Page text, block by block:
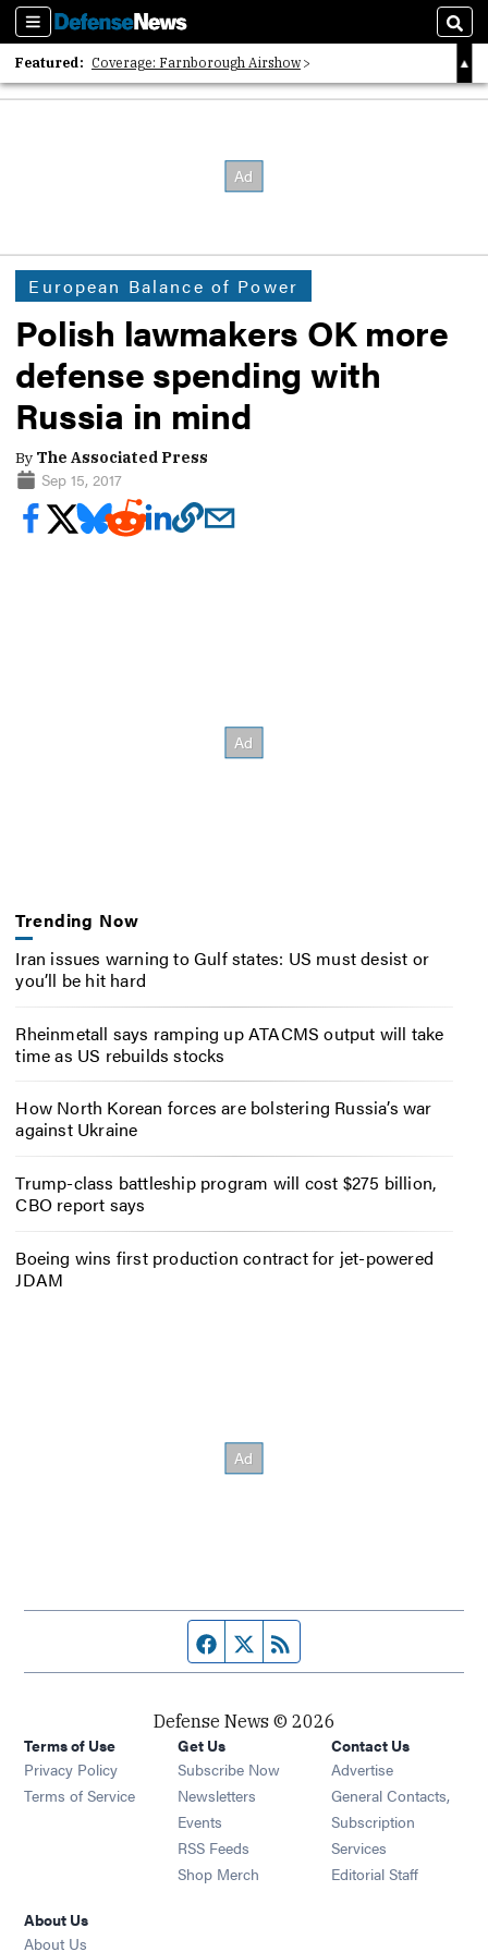
Sections
Featured: Coverage: Farnborough Airshow
2026 Strategic Architects List
European Balance of Power
Polish lawmakers OK more
defense spending with
Russia in mind
By The Associated Press
Sep 15, 2017
Trending Now
Iran issues warning to Gulf states: US must desist or
you’ll be hit hard
Rheinmetall says ramping up ATACMS output will take
time as US rebuilds stocks
How North Korean forces are bolstering Russia’s war
against Ukraine
Trump-class battleship program will cost $275 billion,
CBO report says
Boeing wins first production contract for jet-powered
JDAM
Facebook page
Twitter feed
Defense News © 2026
Terms of Use
Privacy Policy
Terms of Service
Get Us
Subscribe Now
Newsletters Opens in new window
Events Opens in new window
RSS Feeds Opens in new window
Shop Merch Opens in new window
Contact Us
Advertise
General Contacts,
Subscription
Services
Editorial Staff
About Us
About Us